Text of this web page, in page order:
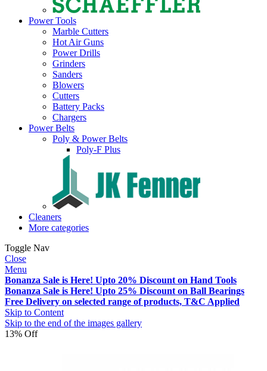
Power Tools
Marble Cutters
Hot Air Guns
Power Drills
Grinders
Sanders
Blowers
Cutters
Battery Packs
Chargers
Power Belts
Poly & Power Belts
Poly-F Plus
Cleaners
More categories
Toggle Nav
Close
Menu
Bonanza Sale is Here! Upto 20% Discount on Hand Tools
Bonanza Sale is Here! Upto 25% Discount on Ball Bearings
Free Delivery on selected range of products, T&C Applied
Skip to Content
Skip to the end of the images gallery
13% Off